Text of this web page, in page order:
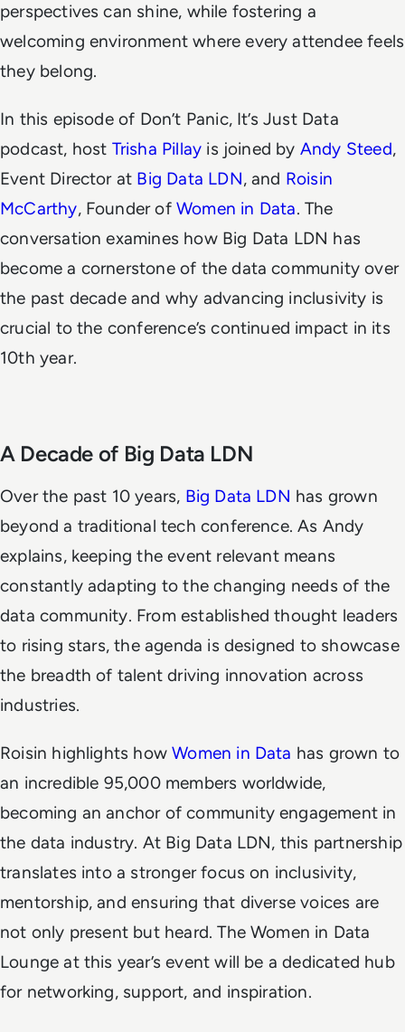
perspectives can shine, while fostering a
welcoming environment where every attendee feels
they belong.
In this episode of Don’t Panic, It’s Just Data
podcast, host Trisha Pillay is joined by Andy Steed,
Event Director at Big Data LDN, and Roisin
McCarthy, Founder ofWomen in Data. The
conversation examines how Big Data LDN has
become a cornerstone of the data community over
the past decade and why advancing inclusivity is
crucial to the conference’s continued impact in its
10th year.
A Decade of Big Data LDN
Over the past 10 years, Big Data LDN has grown
beyond a traditional tech conference. As Andy
explains, keeping the event relevant means
constantly adapting to the changing needs of the
data community. From established thought leaders
to rising stars, the agenda is designed to showcase
the breadth of talent driving innovation across
industries.
Roisin highlights howWomen in Data has grown to
an incredible 95,000 members worldwide,
becoming an anchor of community engagement in
the data industry. At Big Data LDN, this partnership
translates into a stronger focus on inclusivity,
mentorship, and ensuring that diverse voices are
not only present but heard. The Women in Data
Lounge at this year’s event will be a dedicated hub
for networking, support, and inspiration.